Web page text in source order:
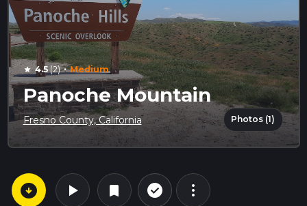
star 4.5(2) · Medium
Panoche Mountain
Fresno County, California Photos (1)
arrow_circle_down play_arrow bookmark check_circle_outline more_vert